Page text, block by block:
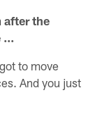
after the
...
to move
And you just